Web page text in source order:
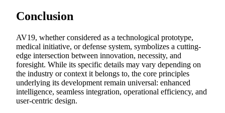
Conclusion
AV19, whether considered as a technological prototype,
medical initiative, or defense system, symbolizes a cutting-
edge intersection between innovation, necessity, and
foresight. While its specific details may vary depending on
the industry or context it belongs to, the core principles
underlying its development remain universal: enhanced
intelligence, seamless integration, operational efficiency, and
user-centric design.